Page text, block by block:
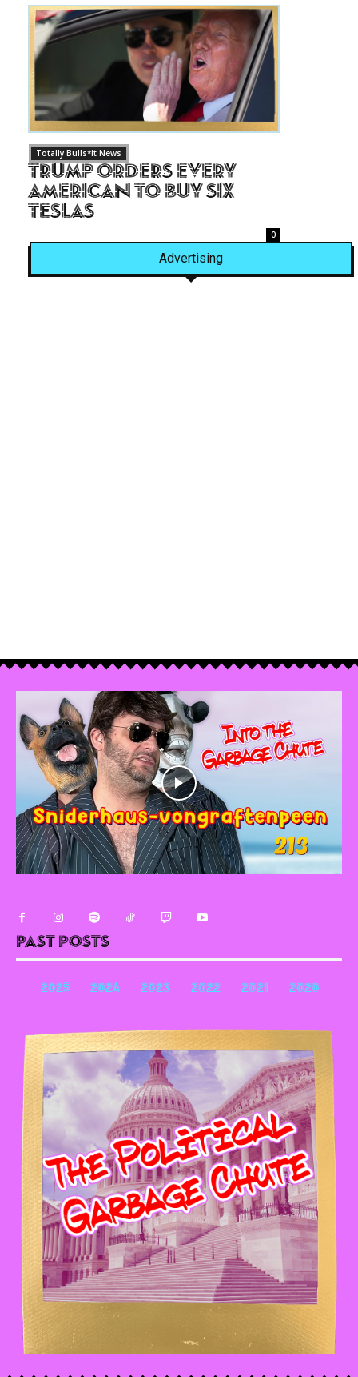
Totally Bulls*it News
Trump Orders Every
American to Buy Six
Teslas
0
Advertising
Past Posts
2025 2024 2023 2022 2021 2020